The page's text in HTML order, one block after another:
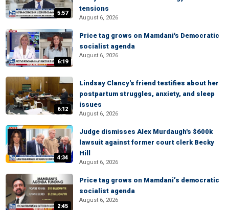
5:57
tensions
August 6, 2026
6:19
Price tag grows on Mamdani's Democratic
socialist agenda
August 6, 2026
6:12
Lindsay Clancy's friend testifies about her
postpartum struggles, anxiety, and sleep
issues
August 6, 2026
4:34
Judge dismisses Alex Murdaugh's $600k
lawsuit against former court clerk Becky
Hill
August 6, 2026
2:45
Price tag grows on Mamdani’s democratic
socialist agenda
August 6, 2026